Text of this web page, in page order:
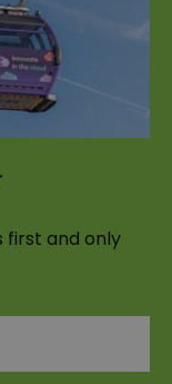
first and only